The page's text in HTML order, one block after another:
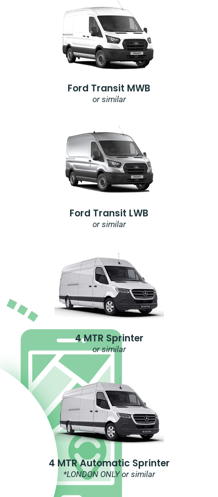
Ford Transit MWB
or similar
Ford Transit LWB
or similar
4 MTR Sprinter
or similar
4 MTR Automatic Sprinter
*LONDON ONLY or similar